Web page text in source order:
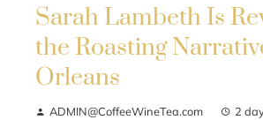
Sarah Lambeth Is
the Roasting
Orleans
ADMIN@CoffeeWineTea.com 2